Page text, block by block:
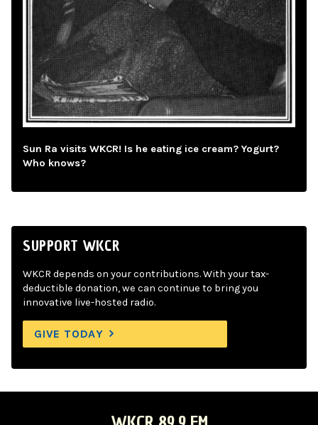
Sun Ra visits WKCR! Is he eating ice cream? Yogurt?
Who knows?
SUPPORT WKCR
WKCR depends on your contributions. With your tax-
deductible donation, we can continue to bring you
innovative live-hosted radio.
GIVE TODAY